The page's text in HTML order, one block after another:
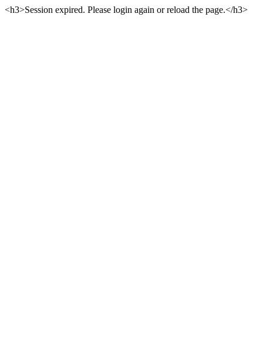
<h3>Session expired. Please login again or reload the page.</h3>